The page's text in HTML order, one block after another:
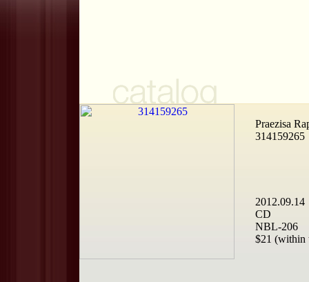
Praezisa
314159265
2012.09.14
CD
NBL-206
$21 (within